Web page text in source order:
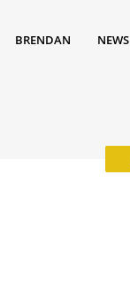
BRENDAN NEWS